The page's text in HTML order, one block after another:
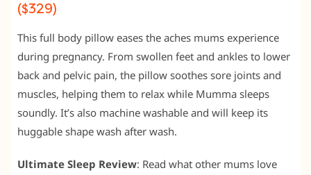
($329)
This full body pillow eases the aches mums experience
during pregnancy. From swollen feet and ankles to lower
back and pelvic pain, the pillow soothes sore joints and
muscles, helping them to relax while Mumma sleeps
soundly. It’s also machine washable and will keep its
huggable shape wash after wash.
Ultimate Sleep Review: Read what other mums love